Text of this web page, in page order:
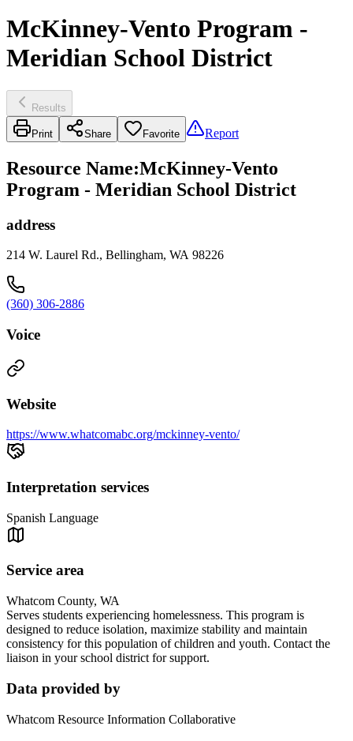
McKinney-Vento Program -
Meridian School District
Results
Print Share Favorite Report
Resource Name:McKinney-Vento
Program - Meridian School District
address
214 W. Laurel Rd., Bellingham, WA 98226
(360) 306-2886
Voice
Website
https://www.whatcomabc.org/mckinney-vento/
Interpretation services
Spanish Language
Service area
Whatcom County, WA
Serves students experiencing homelessness. This program is
designed to reduce isolation, maximize stability and maintain
consistency for this population of children and youth. Contact the
liaison in your school district for support.
Data provided by
Whatcom Resource Information Collaborative